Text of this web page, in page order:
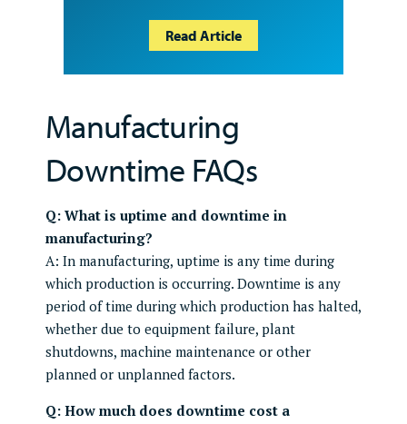
Read Article
Manufacturing
Downtime FAQs
Q: What is uptime and downtime in
manufacturing?
A: In manufacturing, uptime is any time during
which production is occurring. Downtime is any
period of time during which production has halted,
whether due to equipment failure, plant
shutdowns, machine maintenance or other
planned or unplanned factors.
Q: How much does downtime cost a